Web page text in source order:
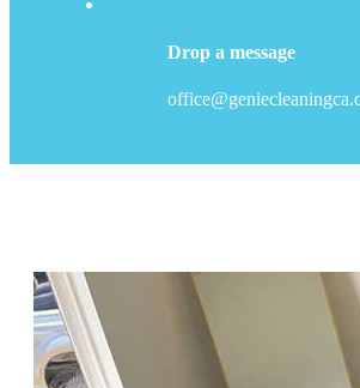
Drop a message